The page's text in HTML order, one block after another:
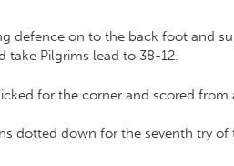
defence on to the back foot and
Pilgrims lead to 38-12.
for the corner and scored from
dotted down for the seventh try